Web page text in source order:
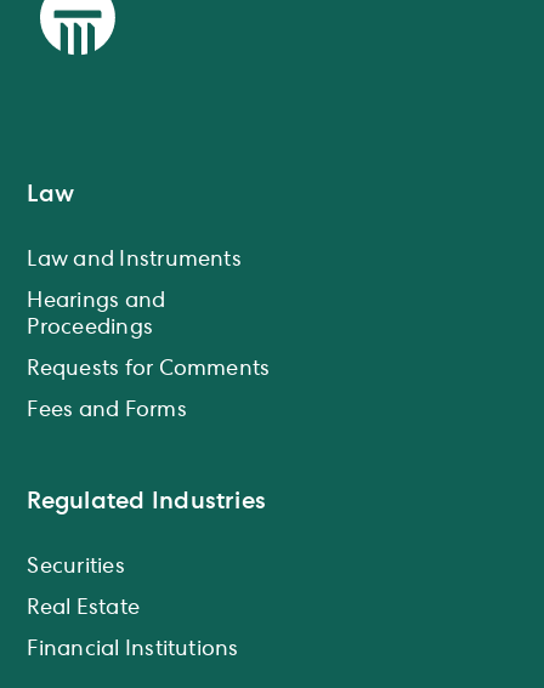
Law
Law and Instruments
Hearings and
Proceedings
Requests for Comments
Fees and Forms
Regulated Industries
Securities
Real Estate
Financial Institutions